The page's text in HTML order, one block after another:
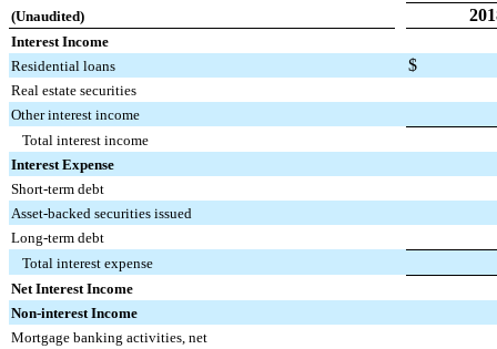
(Unaudited)
Interest Income
Residential loans
$
Real estate securities
Other interest income
Total interest income
Interest Expense
Short-term debt
Asset-backed securities issued
Long-term debt
Total interest expense
Net Interest Income
Non-interest Income
Mortgage banking activities, net